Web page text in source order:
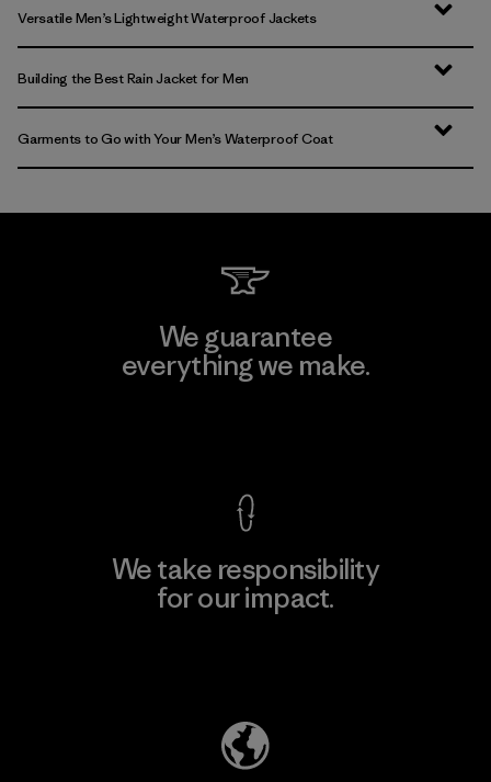
Versatile Men’s Lightweight Waterproof Jackets
Building the Best Rain Jacket for Men
Garments to Go with Your Men’s Waterproof Coat
We guarantee
everything we make.
We take responsibility
for our impact.